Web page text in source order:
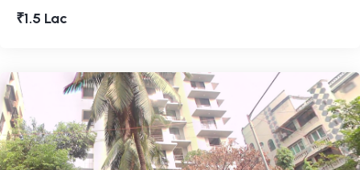
₹1.5 Lac